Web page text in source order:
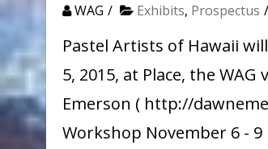
WAG Exhibits, Prospectus
Pastel Artists of Hawaii
5, 2015, at Place, the
Emerson ( http://
Workshop November 6 -